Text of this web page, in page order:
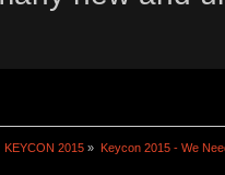
KEYCON 2015 » Keycon 2015 - We